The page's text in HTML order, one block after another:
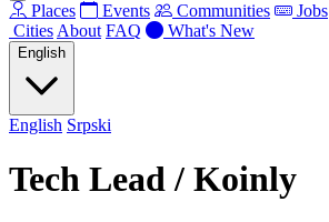
Places Events Communities Jobs
Cities About FAQ What's New
English
English Srpski
Tech Lead / Koinly